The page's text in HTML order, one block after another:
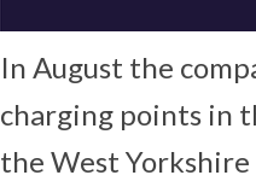
In August the
charging points in
the West